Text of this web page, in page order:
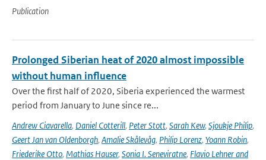
Publication
Prolonged Siberian heat of 2020 almost impossible
without human influence
Over the first half of 2020, Siberia experienced the warmest
period from January to June since re...
Andrew Ciavarella, Daniel Cotterill, Peter Stott, Sarah Kew, Sjoukje Philip,
Geert Jan van Oldenborgh, Amalie Skålevåg, Philip Lorenz, Yoann Robin,
Friederike Otto, Mathias Hauser, Sonia I. Seneviratne, Flavio Lehner and